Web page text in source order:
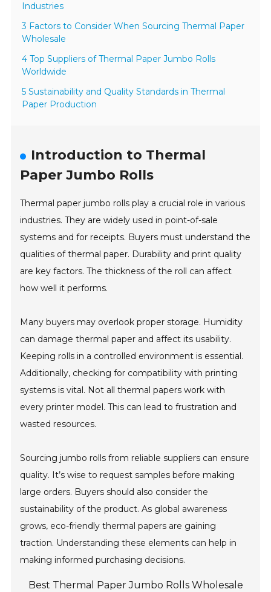
Industries
3 Factors to Consider When Sourcing Thermal Paper
Wholesale
4 Top Suppliers of Thermal Paper Jumbo Rolls
Worldwide
5 Sustainability and Quality Standards in Thermal
Paper Production
Introduction to Thermal
Paper Jumbo Rolls
Thermal paper jumbo rolls play a crucial role in various
industries. They are widely used in point-of-sale
systems and for receipts. Buyers must understand the
qualities of thermal paper. Durability and print quality
are key factors. The thickness of the roll can affect
how well it performs.
Many buyers may overlook proper storage. Humidity
can damage thermal paper and affect its usability.
Keeping rolls in a controlled environment is essential.
Additionally, checking for compatibility with printing
systems is vital. Not all thermal papers work with
every printer model. This can lead to frustration and
wasted resources.
Sourcing jumbo rolls from reliable suppliers can ensure
quality. It’s wise to request samples before making
large orders. Buyers should also consider the
sustainability of the product. As global awareness
grows, eco-friendly thermal papers are gaining
traction. Understanding these elements can help in
making informed purchasing decisions.
Best Thermal Paper Jumbo Rolls Wholesale